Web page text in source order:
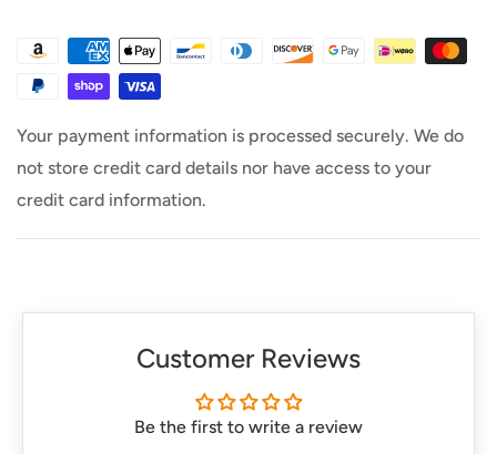
This product is in stock at our warehouse unless it
says otherwise.
Your payment information is processed securely. We do
not store credit card details nor have access to your
credit card information.
Customer Reviews
Be the first to write a review